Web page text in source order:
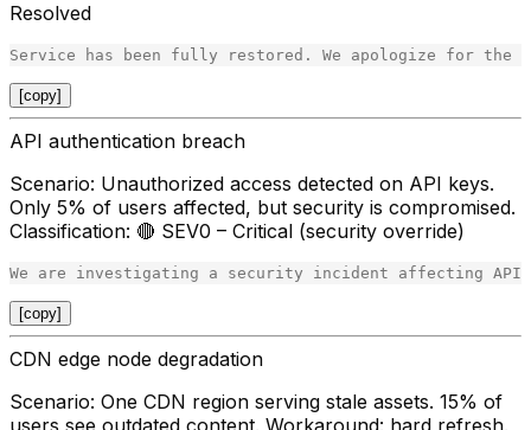
Resolved
[copy]
API authentication breach
Scenario: Unauthorized access detected on API keys.
Only 5% of users affected, but security is compromised.
Classification: 🔴 SEV0 – Critical (security override)
[copy]
CDN edge node degradation
Scenario: One CDN region serving stale assets. 15% of